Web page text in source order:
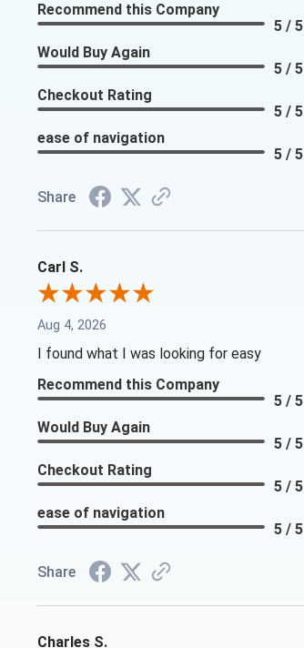
Recommend this Company
5 / 5
Would Buy Again
5 / 5
Checkout Rating
5 / 5
ease of navigation
5 / 5
Share
Carl S.
Aug 4, 2026
I found what I was looking for easy
Recommend this Company
5 / 5
Would Buy Again
5 / 5
Checkout Rating
5 / 5
ease of navigation
5 / 5
Share
Charles S.